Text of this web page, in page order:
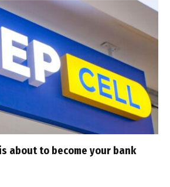
about to become your bank